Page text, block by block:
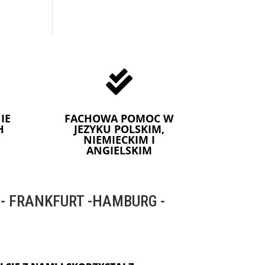

FACHOWA POMOC W
JEZYKU POLSKIM,
NIEMIECKIM I
ANGIELSKIM
FRANKFURT -HAMBURG -